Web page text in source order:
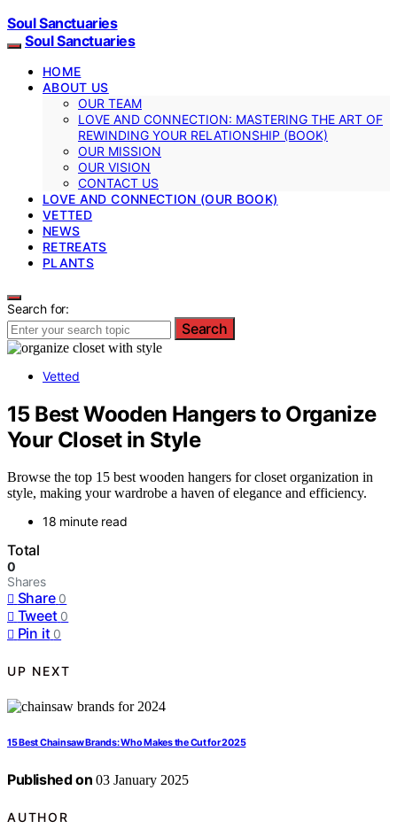
Soul Sanctuaries
Soul Sanctuaries
HOME
ABOUT US
OUR TEAM
LOVE AND CONNECTION: MASTERING THE ART OF
REWINDING YOUR RELATIONSHIP (BOOK)
OUR MISSION
OUR VISION
CONTACT US
LOVE AND CONNECTION (OUR BOOK)
VETTED
NEWS
RETREATS
PLANTS
Search for:
Search
Vetted
15 Best Wooden Hangers to Organize
Your Closet in Style
Browse the top 15 best wooden hangers for closet organization in
style, making your wardrobe a haven of elegance and efficiency.
18 minute read
Total
0
Shares
Share 0
Tweet 0
Pin it 0
UP NEXT
15 Best Chainsaw Brands: Who Makes the Cut for 2025
Published on 03 January 2025
AUTHOR